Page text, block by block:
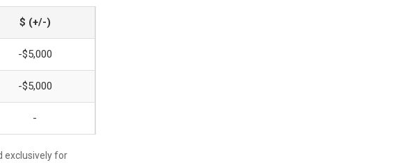
$ (+/-)
-$5,000
-$5,000
-
exclusively for